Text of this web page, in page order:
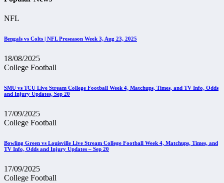
NFL
Bengals vs Colts | NFL Preseason Week 3, Aug 23, 2025
18/08/2025
College Football
SMU vs TCU Live Stream College Football Week 4, Matchups, Times, and TV Info, Odds
and Injury Updates, Sep 20
17/09/2025
College Football
Bowling Green vs Louisville Live Stream College Football Week 4, Matchups, Times, and
TV Info, Odds and Injury Updates – Sep 20
17/09/2025
College Football